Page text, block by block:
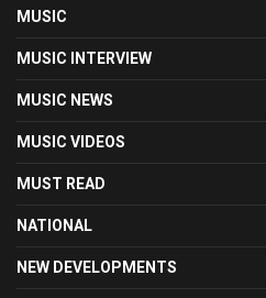
MUSIC
MUSIC INTERVIEW
MUSIC NEWS
MUSIC VIDEOS
MUST READ
NATIONAL
NEW DEVELOPMENTS